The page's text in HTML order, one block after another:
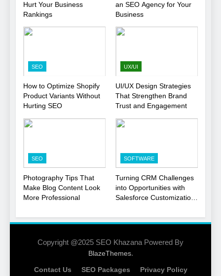
Niche Editing Links – A
1
Local SEO Mistakes That
Hurt Your Business
Rankings
Signs You Need To Hire an
SEO Agency for Your
Business
SEO
Product Variants Without
Hurting SEO
SEO
Hurt Your Business
Rankings
an SEO Agency for Your
Business
SEO
How to Optimize Shopify
Product Variants Without
Hurting SEO
UX/UI
UI/UX Design Strategies
That Strengthen Brand
Trust and Engagement
SEO
Photography Tips That
Make Blog Content Look
More Professional
SOFTWARE
Turning CRM Challenges
into Opportunities with
Salesforce Customization
Copyright @2025 SEO Khazana Powered By
BlazeThemes.
Contact Us SEO Packages Privacy Policy